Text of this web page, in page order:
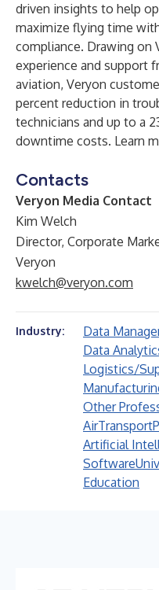
driven insights to help
maximize flying time
compliance. Drawing on
experience and support
aviation, Veryon
percent reduction in
technicians and up to a
downtime costs. Learn
Contacts
Veryon Media Contact
Kim Welch
Director, Corporate
Veryon
kwelch@veryon.com
Industry: Data
Data
Logistics/
Other
AirTransport
Artificial
Software
Education